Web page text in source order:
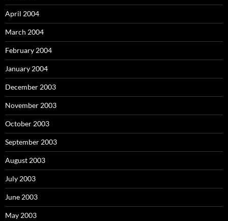
April 2004
March 2004
February 2004
January 2004
December 2003
November 2003
October 2003
September 2003
August 2003
July 2003
June 2003
May 2003